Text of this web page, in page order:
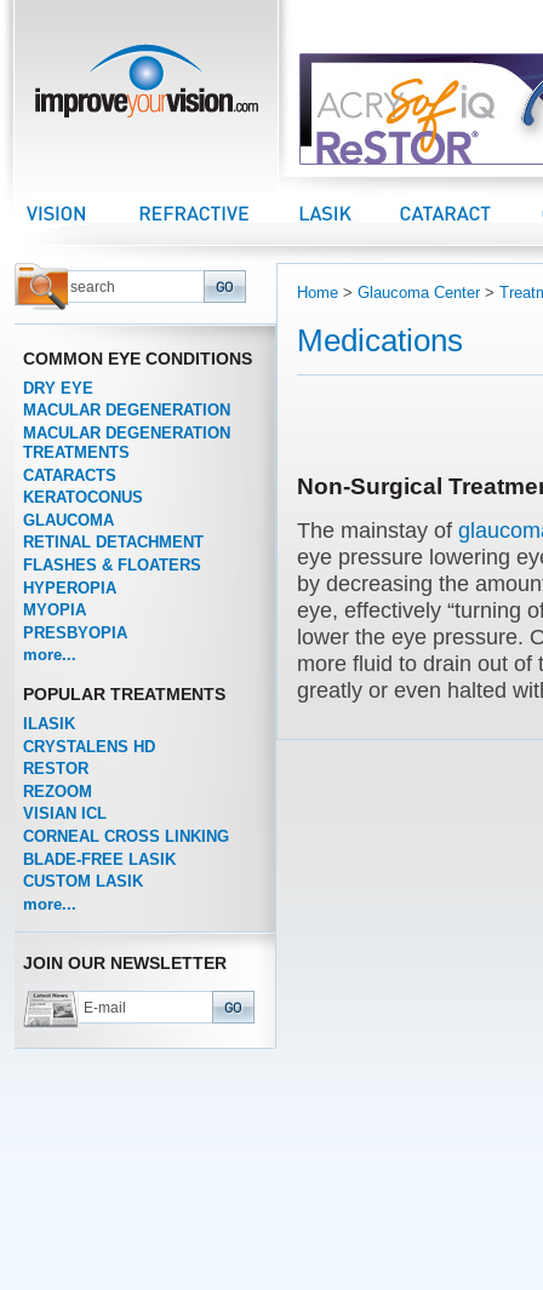
Vision Center Refractive Center LASIK Center Cataract Center
COMMON EYE CONDITIONS
DRY EYE
MACULAR DEGENERATION
MACULAR DEGENERATION
TREATMENTS
CATARACTS
KERATOCONUS
GLAUCOMA
RETINAL DETACHMENT
FLASHES & FLOATERS
HYPEROPIA
MYOPIA
PRESBYOPIA
more...
POPULAR TREATMENTS
ILASIK
CRYSTALENS HD
RESTOR
REZOOM
VISIAN ICL
CORNEAL CROSS LINKING
BLADE-FREE LASIK
CUSTOM LASIK
more...
JOIN OUR NEWSLETTER
Home > Glaucoma Center>
Medications
Non-Surgical
The mainstay of
eye pressure lowering
by decreasing the
eye, effectively “turning
lower the eye pressure.
more fluid to drain out
greatly or even halted